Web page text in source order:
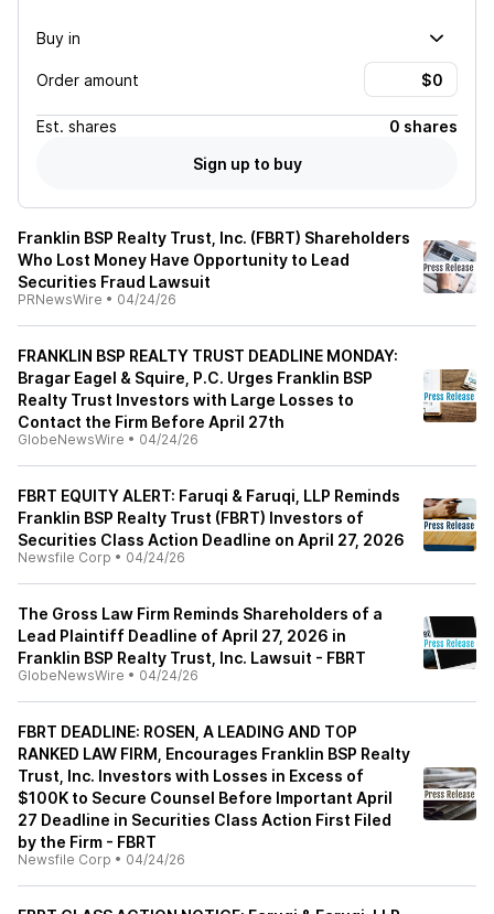
Buy in
Order amount
Est. shares
0 shares
Sign up to buy
Franklin BSP Realty Trust, Inc. (FBRT) Shareholders
Who Lost Money Have Opportunity to Lead
Securities Fraud Lawsuit
PRNewsWire • 04/24/26
FRANKLIN BSP REALTY TRUST DEADLINE MONDAY:
Bragar Eagel & Squire, P.C. Urges Franklin BSP
Realty Trust Investors with Large Losses to
Contact the Firm Before April 27th
GlobeNewsWire • 04/24/26
FBRT EQUITY ALERT: Faruqi & Faruqi, LLP Reminds
Franklin BSP Realty Trust (FBRT) Investors of
Securities Class Action Deadline on April 27, 2026
Newsfile Corp • 04/24/26
The Gross Law Firm Reminds Shareholders of a
Lead Plaintiff Deadline of April 27, 2026 in
Franklin BSP Realty Trust, Inc. Lawsuit - FBRT
GlobeNewsWire • 04/24/26
FBRT DEADLINE: ROSEN, A LEADING AND TOP
RANKED LAW FIRM, Encourages Franklin BSP Realty
Trust, Inc. Investors with Losses in Excess of
$100K to Secure Counsel Before Important April
27 Deadline in Securities Class Action First Filed
by the Firm - FBRT
Newsfile Corp • 04/24/26